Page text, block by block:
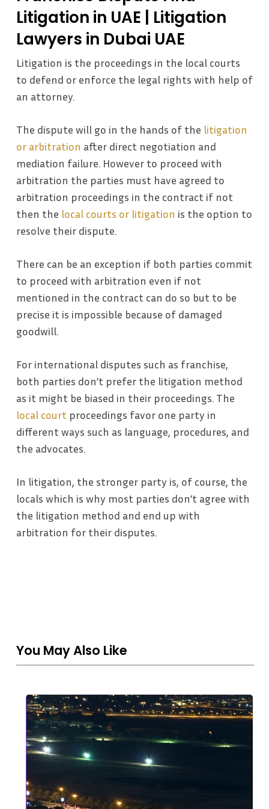
Litigation in UAE | Litigation
Lawyers in Dubai UAE
Litigation is the proceedings in the local courts
to defend or enforce the legal rights with help of
an attorney.
The dispute will go in the hands of the litigation
or arbitration after direct negotiation and
mediation failure. However to proceed with
arbitration the parties must have agreed to
arbitration proceedings in the contract if not
then the local courts or litigation is the option to
resolve their dispute.
There can be an exception if both parties commit
to proceed with arbitration even if not
mentioned in the contract can do so but to be
precise it is impossible because of damaged
goodwill.
For international disputes such as franchise,
both parties don’t prefer the litigation method
as it might be biased in their proceedings. The
local court proceedings favor one party in
different ways such as language, procedures, and
the advocates.
In litigation, the stronger party is, of course, the
locals which is why most parties don’t agree with
the litigation method and end up with
arbitration for their disputes.
You May Also Like
Strategic
Asset
Protection
2026:
Why